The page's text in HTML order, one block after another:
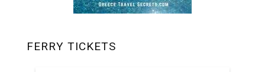
FERRY TICKETS